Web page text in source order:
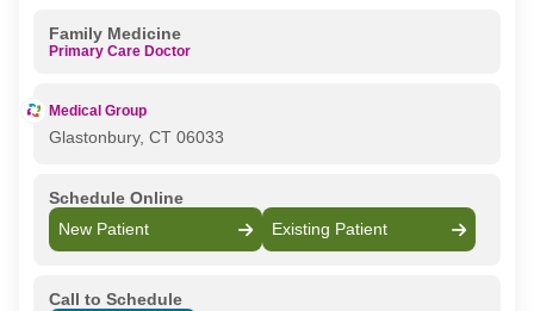
Family Medicine
Primary Care Doctor
Medical Group
Glastonbury, CT 06033
Schedule Online
New Patient
Existing Patient
Call to Schedule